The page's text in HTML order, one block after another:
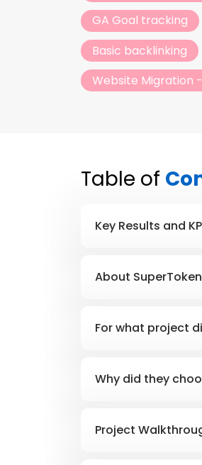
GA Goal tracking
Basic backlinking
Website Migration
Table of
Key Results and
About
For what project
Why did they
Project